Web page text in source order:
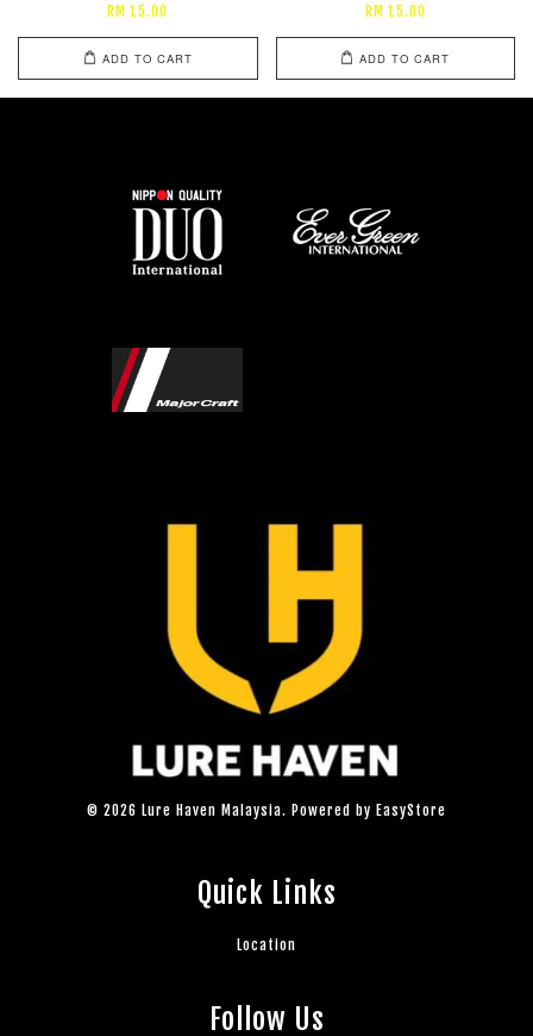
RM 15.00
ADD TO CART
RM 15.00
ADD TO CART
© 2026 Lure Haven Malaysia. Powered by EasyStore
Quick Links
Location
Follow Us